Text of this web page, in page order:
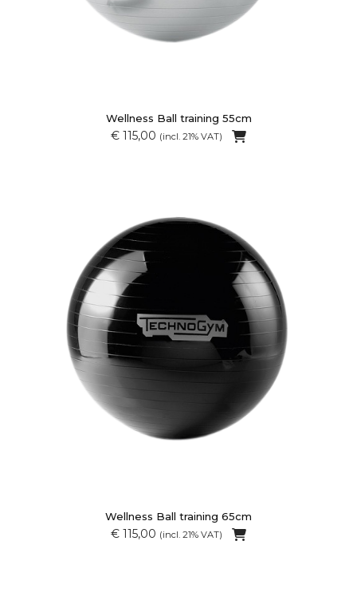
Wellness Ball training 55cm
€ 115,00 (incl. 21% VAT)
Wellness Ball training 65cm
€ 115,00 (incl. 21% VAT)